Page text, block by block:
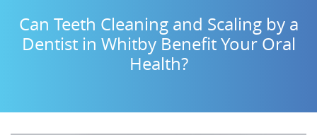
Can Teeth Cleaning and Scaling by a
Dentist in Whitby Benefit Your Oral
Health?